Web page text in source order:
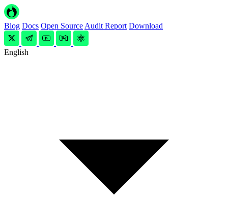
Blog Docs Open Source Audit Report Download
English